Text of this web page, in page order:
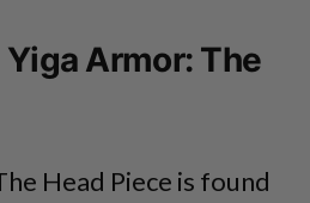
Armor: The
Head Piece is found